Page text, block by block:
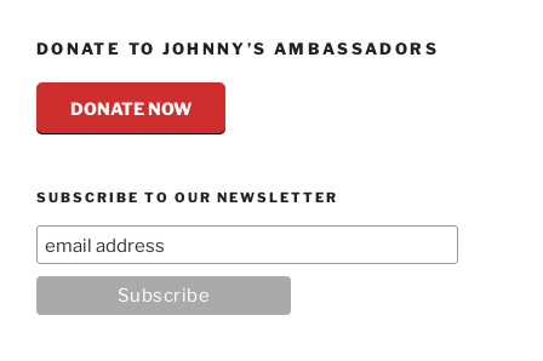
DONATE TO JOHNNY’S AMBASSADORS
DONATE NOW
SUBSCRIBE TO OUR NEWSLETTER